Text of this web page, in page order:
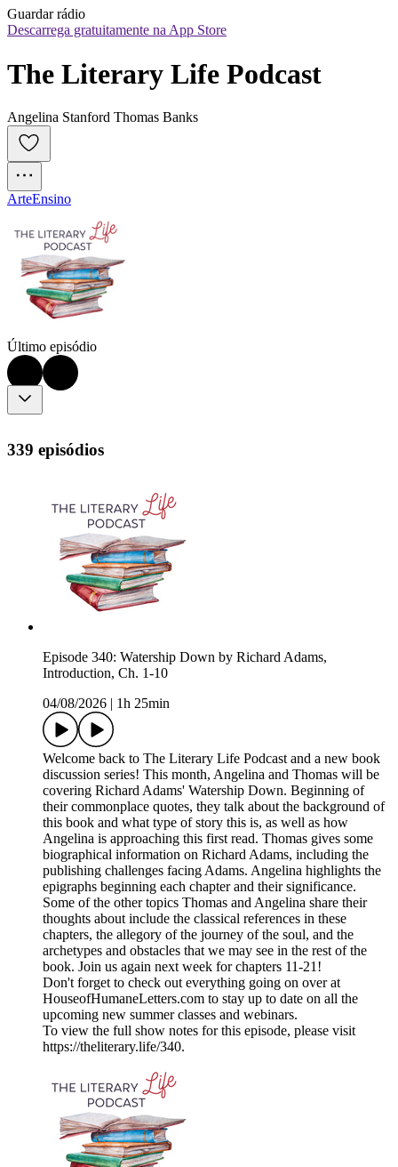
Guardar rádio
Descarrega gratuitamente na App Store
The Literary Life Podcast
Angelina Stanford Thomas Banks
ArteEnsino
Último episódio
339 episódios
Episode 340: Watership Down by Richard Adams,
Introduction, Ch. 1-10
04/08/2026
1h 25min
Welcome back to The Literary Life Podcast and a new book
discussion series! This month, Angelina and Thomas will be
covering Richard Adams' Watership Down. Beginning of
their commonplace quotes, they talk about the background of
this book and what type of story this is, as well as how
Angelina is approaching this first read. Thomas gives some
biographical information on Richard Adams, including the
publishing challenges facing Adams. Angelina highlights the
epigraphs beginning each chapter and their significance.
Some of the other topics Thomas and Angelina share their
thoughts about include the classical references in these
chapters, the allegory of the journey of the soul, and the
archetypes and obstacles that we may see in the rest of the
book. Join us again next week for chapters 11-21!
Don't forget to check out everything going on over at
HouseofHumaneLetters.com to stay up to date on all the
upcoming new summer classes and webinars.
To view the full show notes for this episode, please visit
https://theliterary.life/340.